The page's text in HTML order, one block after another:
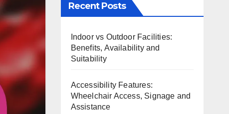
Recent Posts
Indoor vs Outdoor Facilities:
Benefits, Availability and
Suitability
Accessibility Features:
Wheelchair Access, Signage and
Assistance